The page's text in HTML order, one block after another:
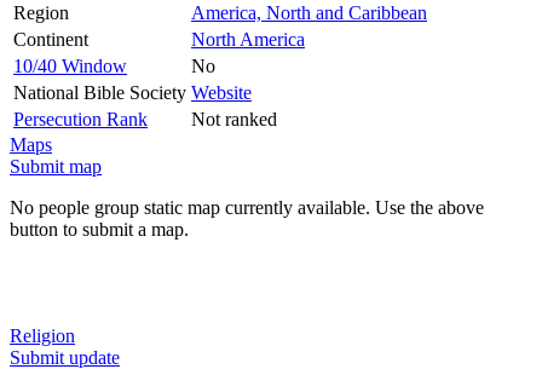
Region
America, North and Caribbean
Continent
North America
10/40 Window
No
National Bible Society Website
Persecution Rank
Not ranked
Maps
Submit map
No people group static map currently available. Use the above
button to submit a map.
Religion
Submit update